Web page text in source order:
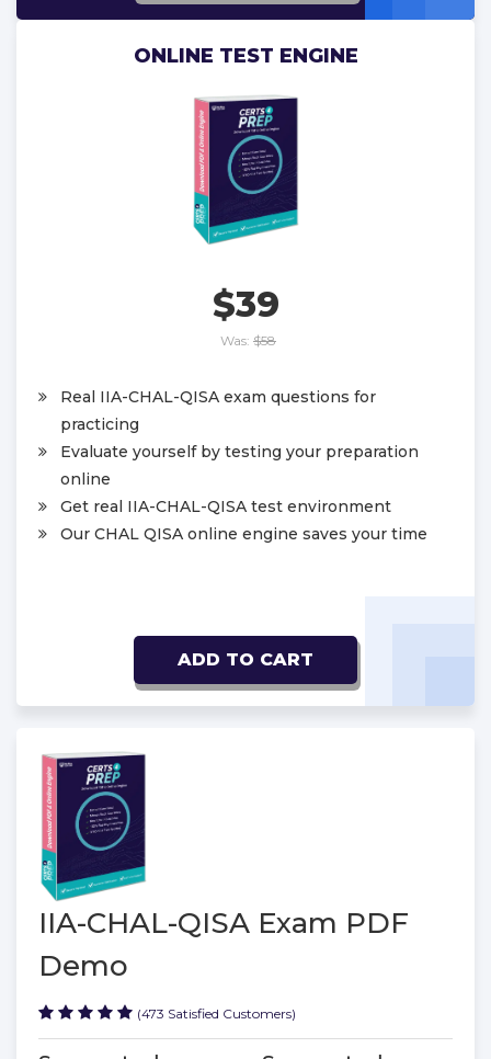
ONLINE TEST ENGINE
$39
Was: $58
Real IIA-CHAL-QISA exam questions for
practicing
Evaluate yourself by testing your preparation
online
Get real IIA-CHAL-QISA test environment
Our CHAL QISA online engine saves your time
ADD TO CART
IIA-CHAL-QISA Exam PDF
Demo
(473 Satisfied Customers)